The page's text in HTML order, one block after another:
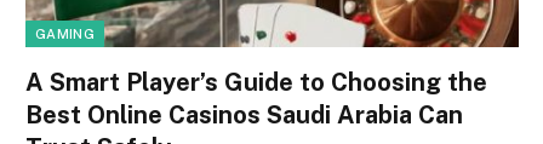
GAMING
A Smart Player’s Guide to Choosing the
Best Online Casinos Saudi Arabia Can